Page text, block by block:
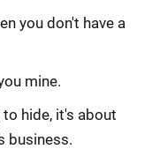
you don't have a
mine.
hide, it's about
business.